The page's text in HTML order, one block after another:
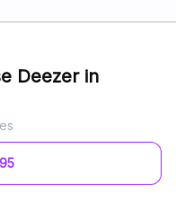
Deezer in
95